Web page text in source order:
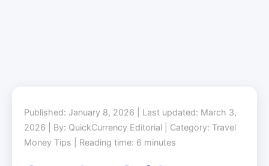
Published: January 8, 2026 | Last updated: March 3,
2026 | By: QuickCurrency Editorial | Category: Travel
Money Tips | Reading time: 6 minutes